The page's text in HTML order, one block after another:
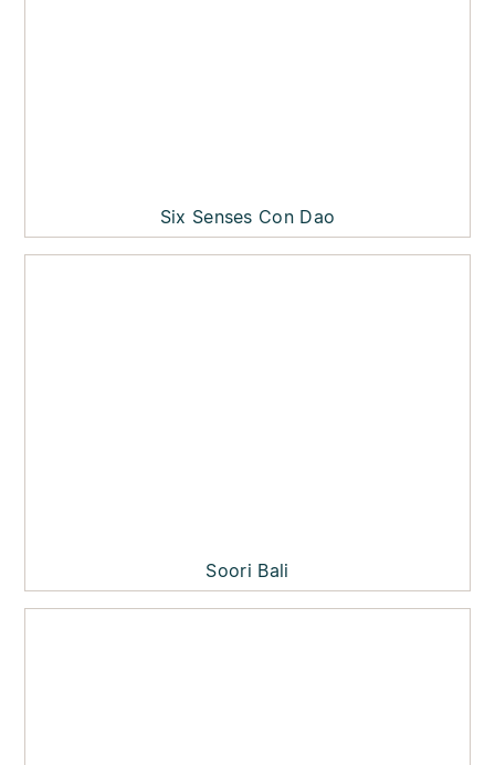
Six Senses Con Dao
Soori Bali